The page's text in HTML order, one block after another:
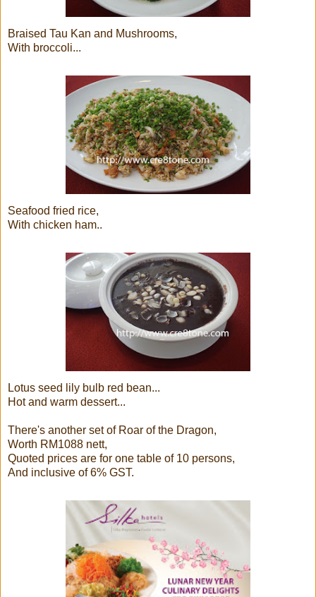
Braised Tau Kan and Mushrooms,
With broccoli...
Seafood fried rice,
With chicken ham..
Lotus seed lily bulb red bean...
Hot and warm dessert...
There's another set of Roar of the Dragon,
Worth RM1088 nett,
Quoted prices are for one table of 10 persons,
And inclusive of 6% GST.